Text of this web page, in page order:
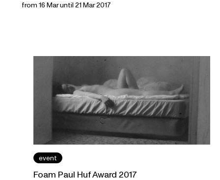
from 16 Mar until 21 Mar 2017
event
Foam Paul Huf Award 2017